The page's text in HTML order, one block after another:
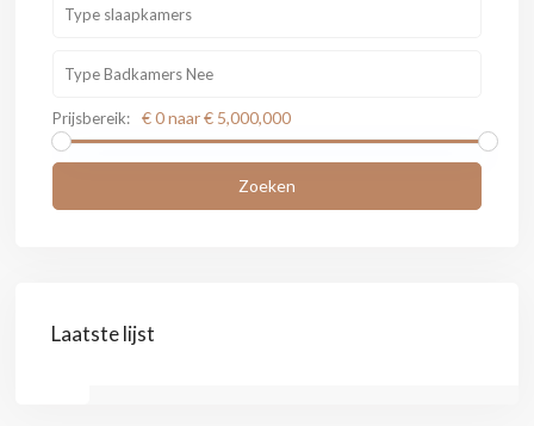
Prijsbereik: € 0 naar € 5,000,000
Zoeken
Laatste lijst